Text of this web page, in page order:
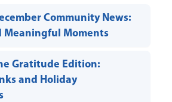
Community News:
Meaningful Moments
Gratitude Edition:
and Holiday